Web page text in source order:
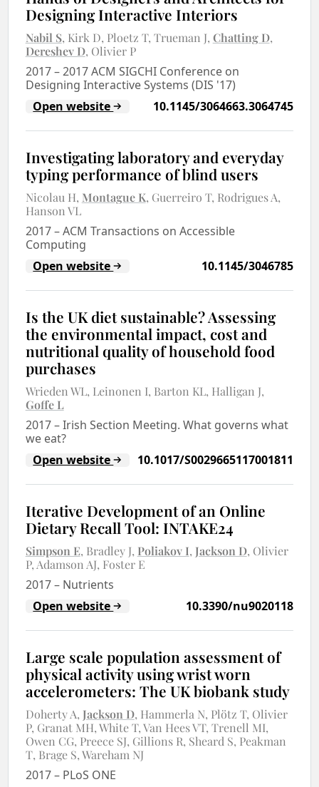
Designing Interactive Interiors
Nabil S Kirk D Ploetz T Trueman J Chatting D
Dereshev D Olivier P
2017–2017 ACM SIGCHI Conference on
Designing Interactive Systems (DIS '17)
Open website
10.1145/3064663.3064745
Investigating laboratory and everyday
typing performance of blind users
Nicolau H Montague K Guerreiro T Rodrigues A
Hanson VL
2017–ACM Transactions on Accessible
Computing
Open website
10.1145/3046785
Is the UK diet sustainable? Assessing
the environmental impact, cost and
nutritional quality of household food
purchases
Wrieden WL Leinonen I Barton KL Halligan J
Goffe L
2017–Irish Section Meeting. What governs what
we eat?
Open website
10.1017/S0029665117001811
Iterative Development of an Online
Dietary Recall Tool: INTAKE24
Simpson E Bradley J Poliakov I Jackson D Olivier
P Adamson AJ Foster E
2017– Nutrients
Open website
10.3390/nu9020118
Large scale population assessment of
physical activity using wrist worn
accelerometers: The UK biobank study
Doherty A Jackson D Hammerla N Plötz T Olivier
P Granat MH White T Van Hees VT Trenell MI
Owen CG Preece SJ Gillions R Sheard S Peakman
T Brage S Wareham NJ
2017– PLoS ONE